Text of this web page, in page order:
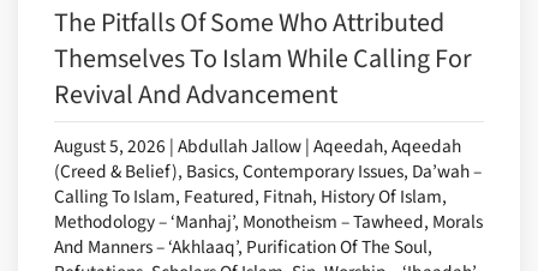
The Pitfalls Of Some Who Attributed
Themselves To Islam While Calling For
Revival And Advancement
August 5, 2026 | Abdullah Jallow | Aqeedah, Aqeedah
(Creed & Belief), Basics, Contemporary Issues, Da’wah –
Calling To Islam, Featured, Fitnah, History Of Islam,
Methodology – ‘Manhaj’, Monotheism – Tawheed, Morals
And Manners – ‘Akhlaaq’, Purification Of The Soul,